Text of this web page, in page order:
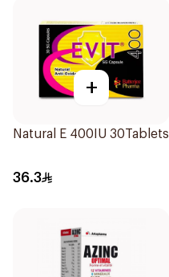
+
Natural E 400IU 30Tablets
36.3